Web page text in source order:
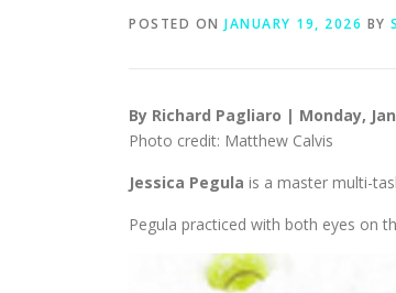
POSTED ON JANUARY 19, 2026 BY
By Richard Pagliaro | Monday,
Photo credit: Matthew Calvis
Jessica Pegula is a master multi-
Pegula practiced with both eyes on